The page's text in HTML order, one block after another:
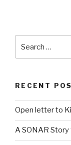
for:
RECENT
Open letter to
A SONAR